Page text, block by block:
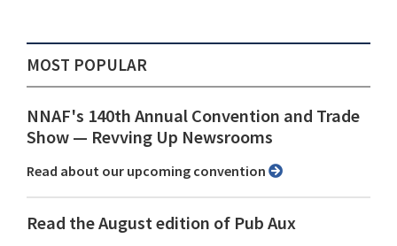
MOST POPULAR
NNAF's 140th Annual Convention and Trade
Show ⁠— Revving Up Newsrooms
Read about our upcoming convention
Read the August edition of Pub Aux